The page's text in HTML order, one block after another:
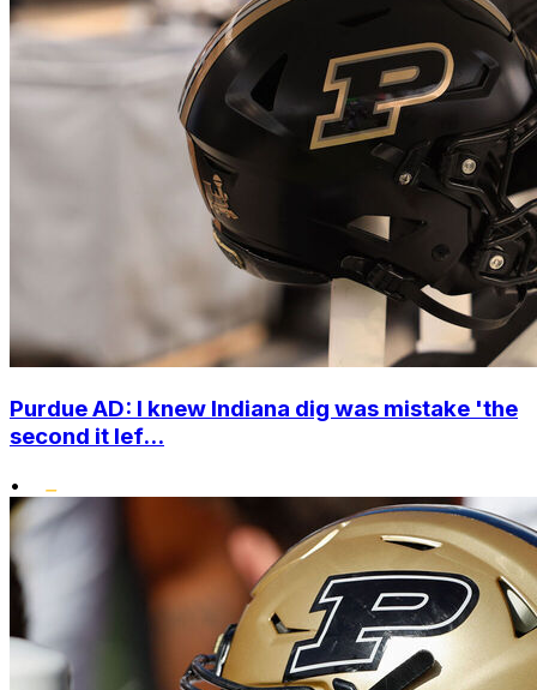
Purdue AD: I knew Indiana dig was mistake 'the
second it lef...
•